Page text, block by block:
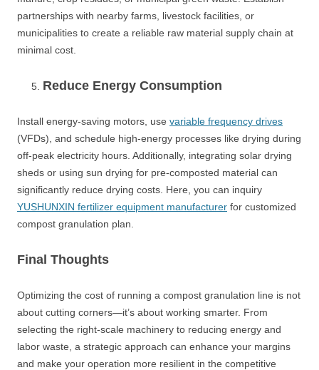
partnerships with nearby farms, livestock facilities, or
municipalities to create a reliable raw material supply chain at
minimal cost.
Reduce Energy Consumption
Install energy-saving motors, use variable frequency drives
(VFDs), and schedule high-energy processes like drying during
off-peak electricity hours. Additionally, integrating solar drying
sheds or using sun drying for pre-composted material can
significantly reduce drying costs. Here, you can inquiry
YUSHUNXIN fertilizer equipment manufacturer for customized
compost granulation plan.
Final Thoughts
Optimizing the cost of running a compost granulation line is not
about cutting corners—it’s about working smarter. From
selecting the right-scale machinery to reducing energy and
labor waste, a strategic approach can enhance your margins
and make your operation more resilient in the competitive